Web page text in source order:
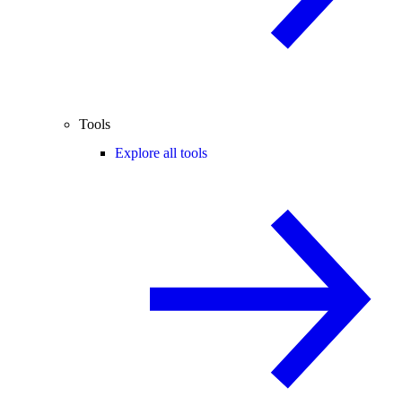
Tools
Explore all tools